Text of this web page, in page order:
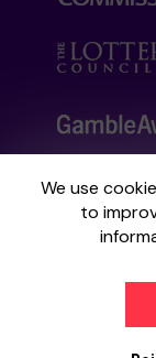
We use
to
Your
Commission